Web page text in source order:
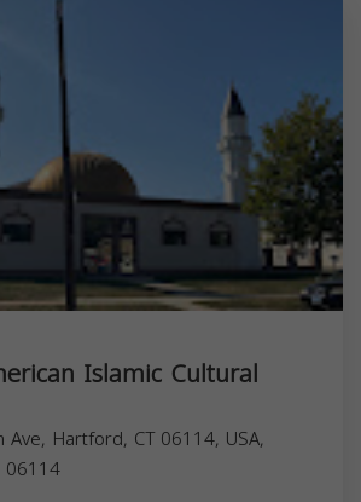
Islamic Cultural
Ave, Hartford, CT 06114, USA,
06114